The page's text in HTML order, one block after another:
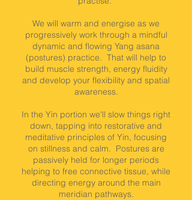
We will warm and energise as we
progressively work through a mindful
dynamic and flowing Yang asana
(postures) practice. That will help to
build muscle strength, energy fluidity
and develop your flexibility and spatial
awareness.
In the Yin portion we'll slow things right
down, tapping into restorative and
meditative principles of Yin, focusing
on stillness and calm. Postures are
passively held for longer periods
helping to free connective tissue, while
directing energy around the main
meridian pathways.